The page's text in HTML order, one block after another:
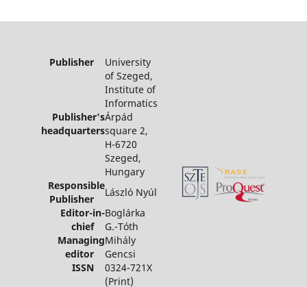
Publisher University
of Szeged,
Institute of
Informatics
Publisher's
headquarters
Árpád
square 2,
H-6720
Szeged,
Hungary
Responsible
Publisher
László Nyúl
Editor-in-
chief
Boglárka
G.-Tóth
Managing
editor
Mihály
Gencsi
ISSN 0324-721X
(Print)